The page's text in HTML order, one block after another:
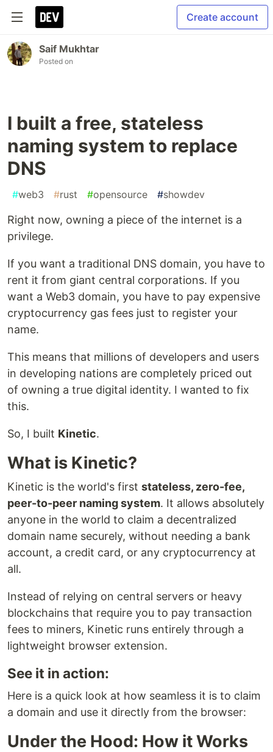
Create account
Saif Mukhtar
Posted on
I built a free, stateless
naming system to replace
DNS
#web3 #rust #opensource #showdev
Right now, owning a piece of the internet is a
privilege.
If you want a traditional DNS domain, you have to
rent it from giant central corporations. If you
want a Web3 domain, you have to pay expensive
cryptocurrency gas fees just to register your
name.
This means that millions of developers and users
in developing nations are completely priced out
of owning a true digital identity. I wanted to fix
this.
So, I built Kinetic.
What is Kinetic?
Kinetic is the world's first stateless, zero-fee,
peer-to-peer naming system. It allows absolutely
anyone in the world to claim a decentralized
domain name securely, without needing a bank
account, a credit card, or any cryptocurrency at
all.
Instead of relying on central servers or heavy
blockchains that require you to pay transaction
fees to miners, Kinetic runs entirely through a
lightweight browser extension.
See it in action:
Here is a quick look at how seamless it is to claim
a domain and use it directly from the browser:
Under the Hood: How it Works